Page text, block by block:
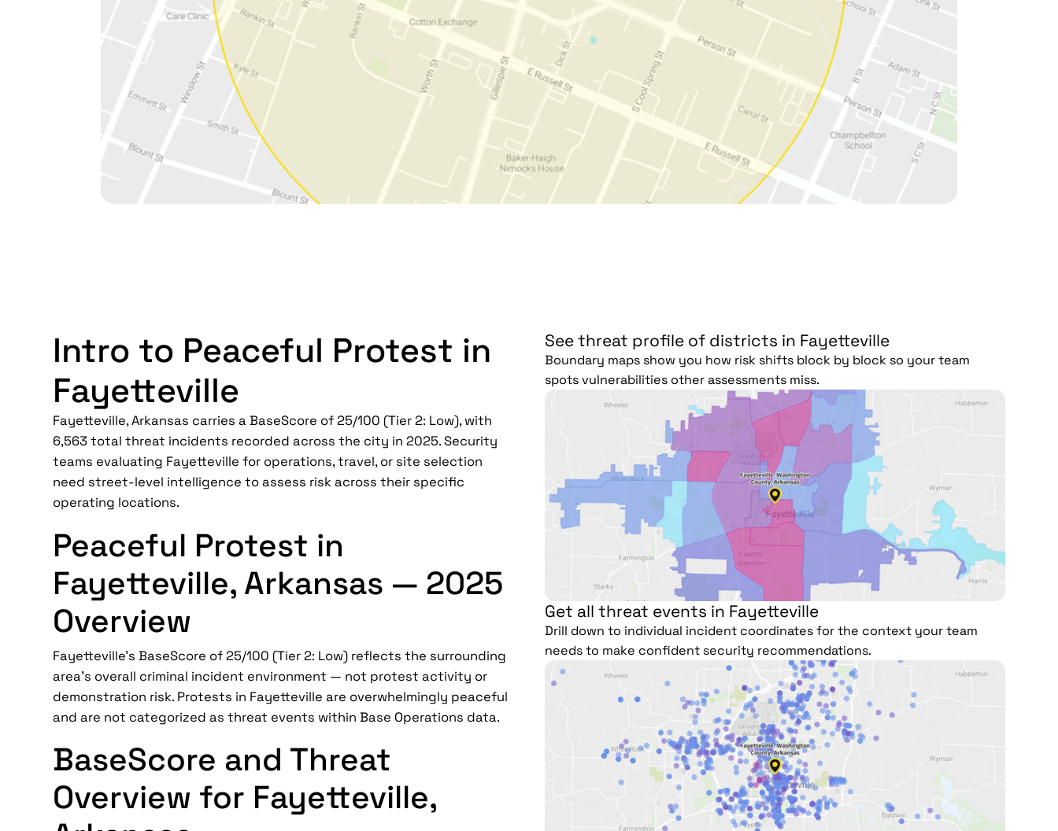
Intro to Peaceful Protest in
Fayetteville
Fayetteville, Arkansas carries a BaseScore of 25/100 (Tier 2: Low), with
6,563 total threat incidents recorded across the city in 2025. Security
teams evaluating Fayetteville for operations, travel, or site selection
need street-level intelligence to assess risk across their specific
operating locations.
Peaceful Protest in
Fayetteville, Arkansas — 2025
Overview
Fayetteville's BaseScore of 25/100 (Tier 2: Low) reflects the surrounding
area's overall criminal incident environment — not protest activity or
demonstration risk. Protests in Fayetteville are overwhelmingly peaceful
and are not categorized as threat events within Base Operations data.
BaseScore and Threat
Overview for Fayetteville,
See threat profile of districts in Fayetteville
Boundary maps show you how risk shifts block by block so your team
spots vulnerabilities other assessments miss.
Get all threat events in Fayetteville
Drill down to individual incident coordinates for the context your team
needs to make confident security recommendations.